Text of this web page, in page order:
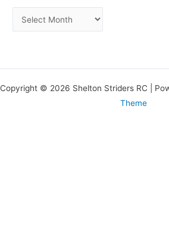
Copyright © 2026 Shelton Striders RC |
Theme